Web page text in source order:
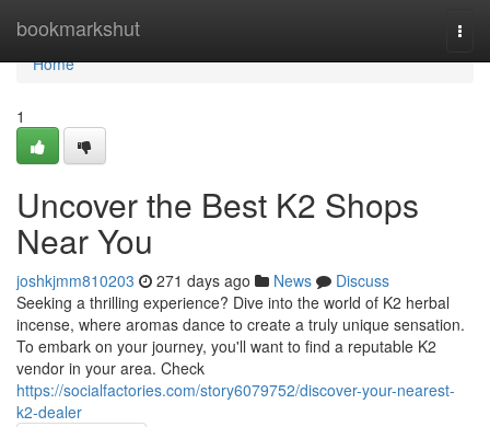
bookmarkshut
Home
Home
1
Uncover the Best K2 Shops
Near You
joshkjmm810203 271 days ago News
Discuss
Seeking a thrilling experience? Dive into the world of K2 herbal
incense, where aromas dance to create a truly unique sensation.
To embark on your journey, you'll want to find a reputable K2
vendor in your area. Check
https://socialfactories.com/story6079752/discover-your-nearest-
k2-dealer